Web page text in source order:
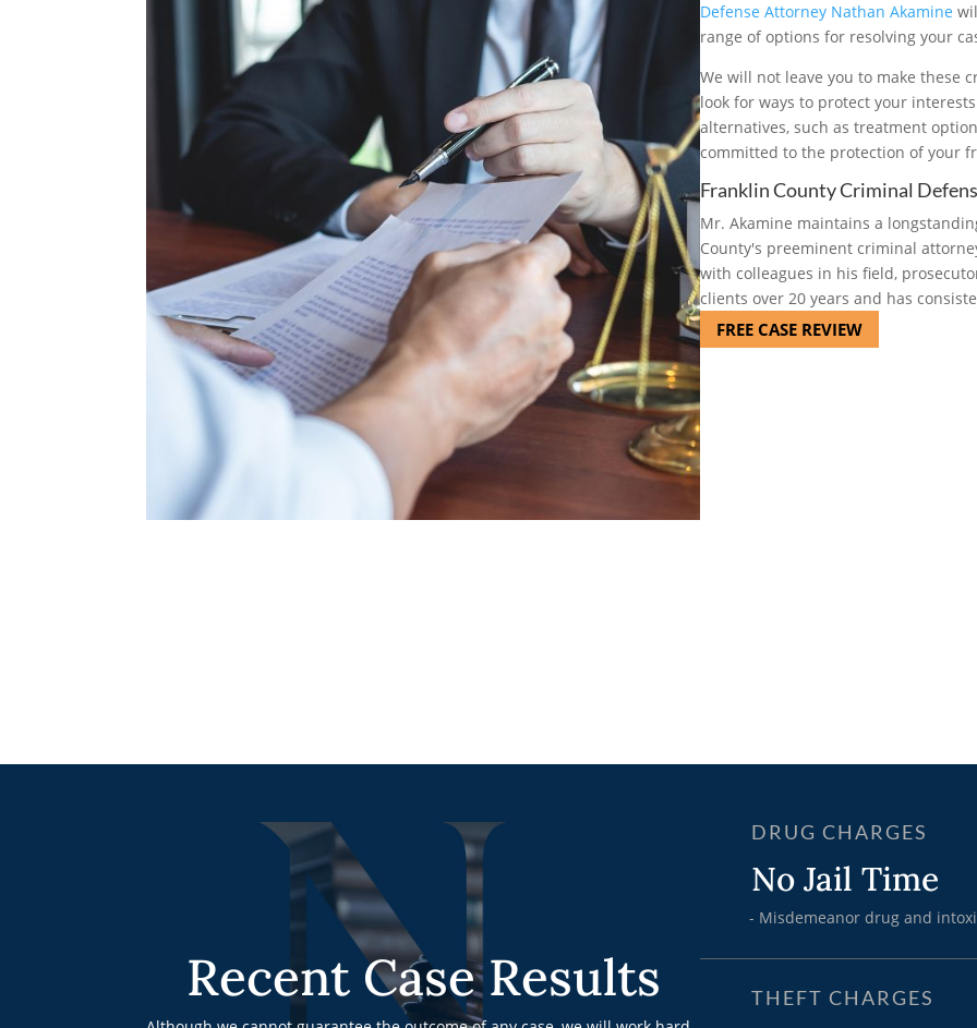
Defense Attorney Nathan Akamine
range of options for resolving your
We will not leave you to make these
look for ways to protect your
alternatives, such as treatment
committed to the protection of your
Franklin County Criminal
Mr. Akamine maintains a
County's preeminent criminal
with colleagues in his field,
clients over 20 years and has
FREE CASE REVIEW
Recent Case Results
DRUG CHARGES
No Jail Time
- Misdemeanor drug and
THEFT CHARGES